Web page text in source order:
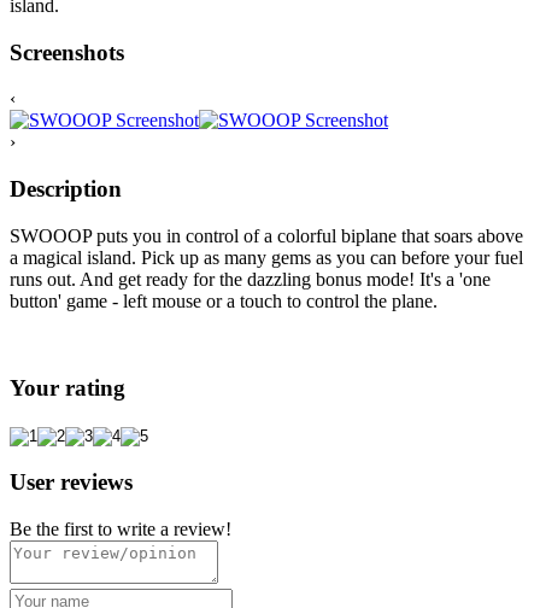
island.
Screenshots
‹
›
Description
SWOOOP puts you in control of a colorful biplane that soars above
a magical island. Pick up as many gems as you can before your fuel
runs out. And get ready for the dazzling bonus mode! It's a 'one
button' game - left mouse or a touch to control the plane.
Your rating
User reviews
Be the first to write a review!